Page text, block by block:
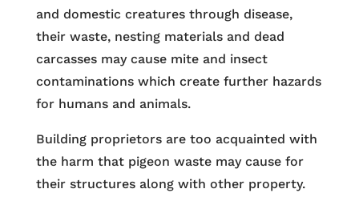
and domestic creatures through disease,
their waste, nesting materials and dead
carcasses may cause mite and insect
contaminations which create further hazards
for humans and animals.
Building proprietors are too acquainted with
the harm that pigeon waste may cause for
their structures along with other property.